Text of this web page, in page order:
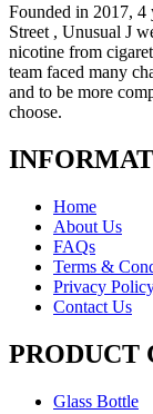
Founded in 2017, 4
Street , Unusual J
nicotine from
team faced many
and to be more
choose.
Home
About Us
FAQs
Terms &
Privacy
Contact Us
PRODUCT
Glass Bottle